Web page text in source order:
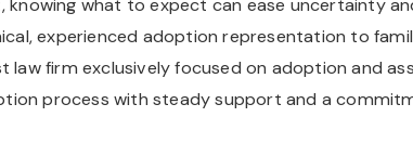
experienced adoption representation to
law firm exclusively focused on adoption and
process with steady support and a